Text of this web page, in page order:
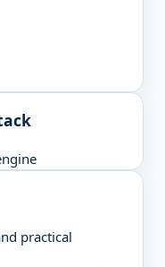
practical